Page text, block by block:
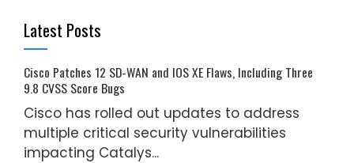
Latest Posts
Cisco Patches 12 SD-WAN and IOS XE Flaws, Including Three
9.8 CVSS Score Bugs
Cisco has rolled out updates to address
multiple critical security vulnerabilities
impacting Catalys...